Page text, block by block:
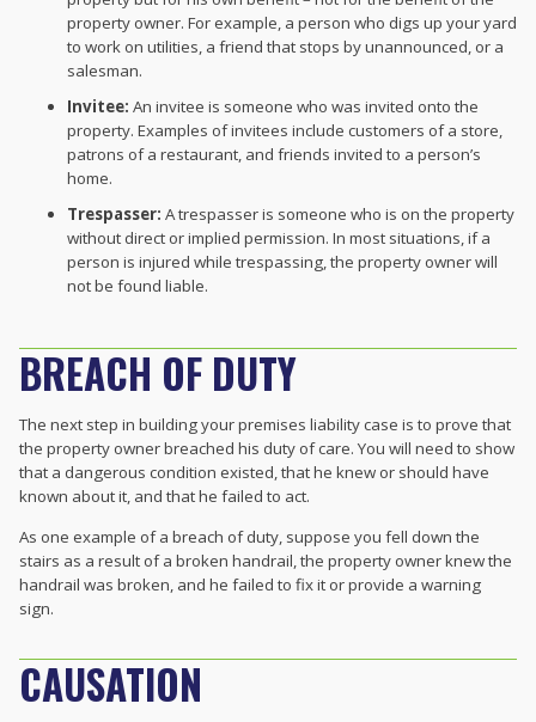
property owner. For example, a person who digs up your yard
to work on utilities, a friend that stops by unannounced, or a
salesman.
Invitee: An invitee is someone who was invited onto the
property. Examples of invitees include customers of a store,
patrons of a restaurant, and friends invited to a person’s
home.
Trespasser: A trespasser is someone who is on the property
without direct or implied permission. In most situations, if a
person is injured while trespassing, the property owner will
not be found liable.
BREACH OF DUTY
The next step in building your premises liability case is to prove that
the property owner breached his duty of care. You will need to show
that a dangerous condition existed, that he knew or should have
known about it, and that he failed to act.
As one example of a breach of duty, suppose you fell down the
stairs as a result of a broken handrail, the property owner knew the
handrail was broken, and he failed to fix it or provide a warning
sign.
CAUSATION